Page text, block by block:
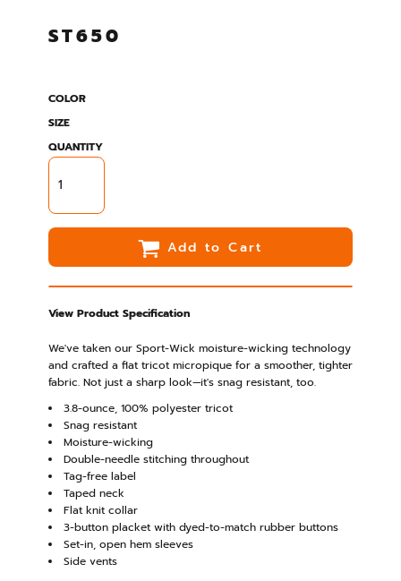
ST650
COLOR
SIZE
QUANTITY
Add to Cart
View Product Specification
We've taken our Sport-Wick moisture-wicking technology
and crafted a flat tricot micropique for a smoother, tighter
fabric. Not just a sharp look—it's snag resistant, too.
3.8-ounce, 100% polyester tricot
Snag resistant
Moisture-wicking
Double-needle stitching throughout
Tag-free label
Taped neck
Flat knit collar
3-button placket with dyed-to-match rubber buttons
Set-in, open hem sleeves
Side vents